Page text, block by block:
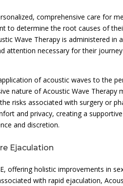
comprehensive care for
to determine the root causes of
Wave Therapy is administered in
attention necessary for their
of acoustic waves to the
nature of Acoustic Wave Therapy
risks associated with surgery or
and privacy, creating a
and discretion.
Ejaculation
offering holistic improvements in
with rapid ejaculation,